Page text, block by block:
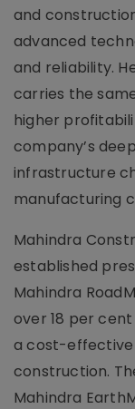
and
advanced
and reliability.
carries the
higher
company’s
infrastructure
manufacturing
Mahindra
established
Mahindra
over 18 per
a cost-
construction.
Mahindra